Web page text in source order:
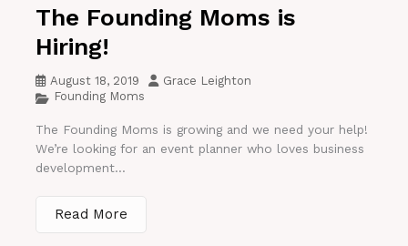
The Founding Moms is
Hiring!
August 18, 2019
Grace Leighton
Founding Moms
The Founding Moms is growing and we need your help!
We’re looking for an event planner who loves business
development...
Read More